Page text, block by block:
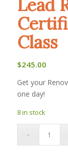
Lead
Class
$245.00
Get your
one day!
8 in stock